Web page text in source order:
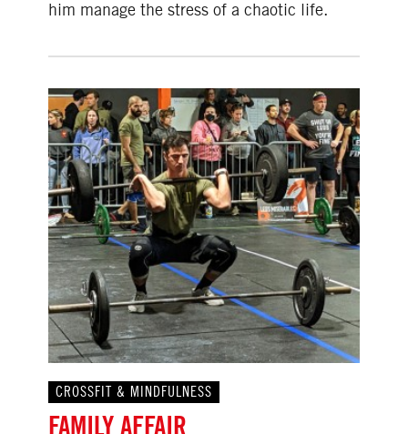
him manage the stress of a chaotic life.
CROSSFIT & MINDFULNESS
FAMILY AFFAIR